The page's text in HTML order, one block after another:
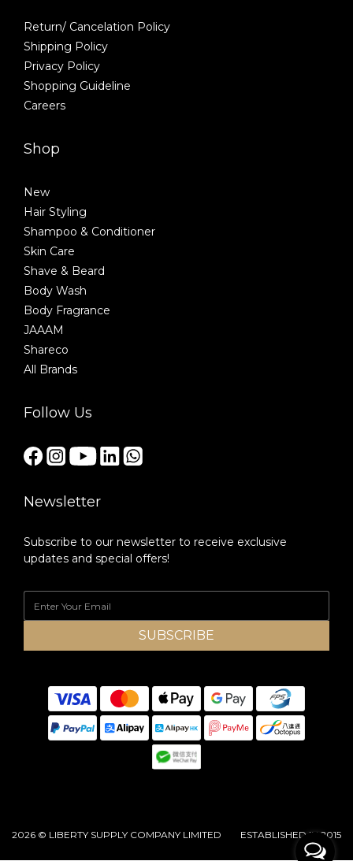
Return/ Cancelation Policy
Shipping Policy
Privacy Policy
Shopping Guideline
Careers
Shop
New
Hair Styling
Shampoo & Conditioner
Skin Care
Shave & Beard
Body Wash
Body Fragrance
JAAAM
Shareco
All Brands
Follow Us
Newsletter
Subscribe to our newsletter to receive exclusive
updates and special offers!
SUBSCRIBE
2026 © LIBERTY SUPPLY COMPANY LIMITED ESTABLISHED IN 2015